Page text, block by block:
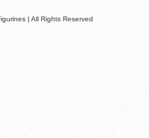
| All Rights Reserved